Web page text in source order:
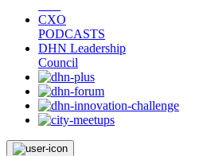
CXO
PODCASTS
DHN Leadership
Council